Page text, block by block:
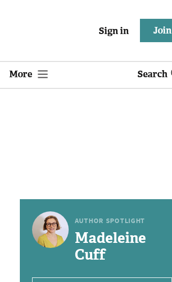
Sign in Join
More Search
AUTHOR SPOTLIGHT
Madeleine
Cuff